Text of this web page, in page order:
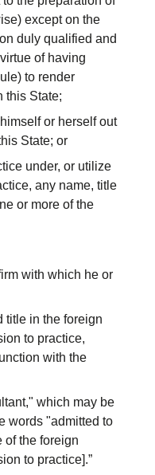
except on the
duly qualified and
of having
to render
this State;
or herself out
State; or
under, or utilize
any name, title
or more of the
with which he or
in the foreign
to practice,
with the
which may be
words "admitted to
of the foreign
to practice].”